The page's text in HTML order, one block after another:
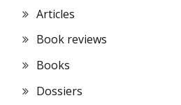
Articles
Book reviews
Books
Dossiers